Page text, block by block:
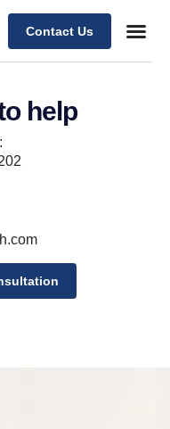
Contact Us
help